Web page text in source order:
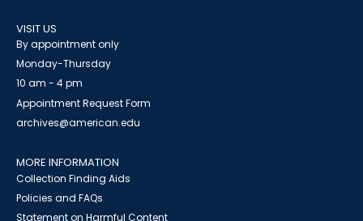
VISIT US
By appointment only
Monday-Thursday
10 am - 4 pm
Appointment Request Form
archives@american.edu
MORE INFORMATION
Collection Finding Aids
Policies and FAQs
Statement on Harmful Content